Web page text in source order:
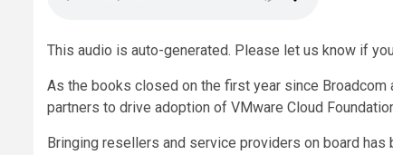
This audio is auto-generated. Please let us know if
As the books closed on the first year since
partners to drive adoption of VMware Cloud
Bringing resellers and service providers on board